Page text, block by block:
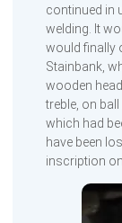
continued in
welding. It
would finally
Stainbank,
wooden
treble, on
which had
have been
inscription